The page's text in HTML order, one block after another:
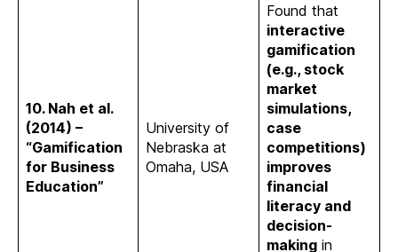
10. Nah et al.
(2014) –
“Gamification
for Business
Education”
University of
Nebraska at
Omaha, USA
Found that
interactive
gamification
(e.g., stock
market
simulations,
case
competitions)
improves
financial
literacy and
decision-
making in